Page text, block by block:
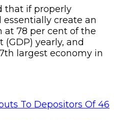
that if properly
create an
78 per cent of the
yearly, and
largest economy in